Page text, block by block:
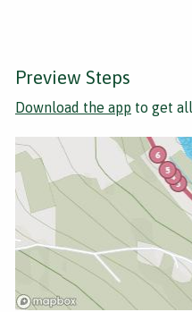
Preview Steps
Download the app to get